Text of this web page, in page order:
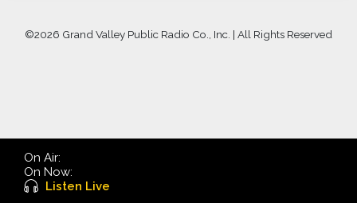
©2026 Grand Valley Public Radio Co., Inc. | All Rights Reserved
On Air:
On Now:
Listen Live